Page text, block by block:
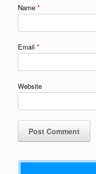
Name *
Email *
Website